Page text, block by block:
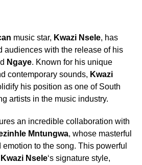
music star, Kwazi Nsele, has
audiences with the release of his
Ngaye. Known for his unique
contemporary sounds, Kwazi
his position as one of South
artists in the music industry.
an incredible collaboration with
Mntungwa, whose masterful
to the song. This powerful
Kwazi Nsele‘s signature style,